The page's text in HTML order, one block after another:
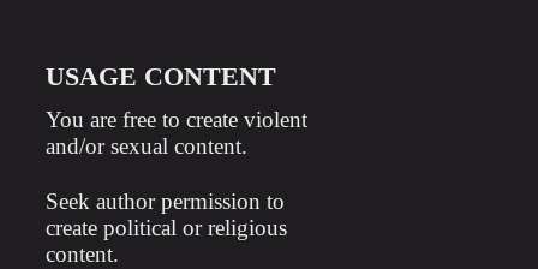
USAGE CONTENT
You are free to create violent
and/or sexual content.
Seek author permission to
create political or religious
content.